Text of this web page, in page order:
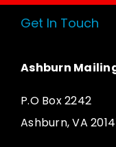
Get In Touch
Ashburn
P.O Box 2242
Ashburn, VA